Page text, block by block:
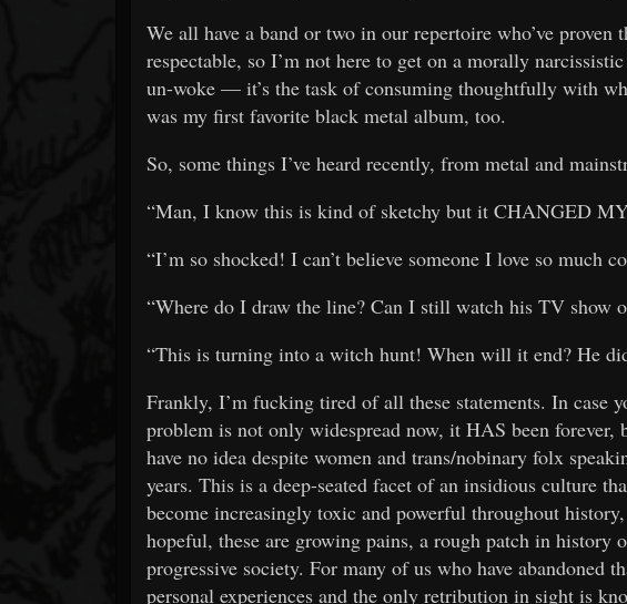
We all have a band or two in our repertoire who’ve proven
respectable, so I’m not here to get on a morally
un-woke — it’s the task of consuming thoughtfully with
was my first favorite black metal album, too.
So, some things I’ve heard recently, from metal and
“Man, I know this is kind of sketchy but it CHANGED
“I’m so shocked! I can’t believe someone I love so much
“Where do I draw the line? Can I still watch his TV show
“This is turning into a witch hunt! When will it end? He
Frankly, I’m fucking tired of all these statements. In case
problem is not only widespread now, it HAS been forever,
have no idea despite women and trans/nobinary folx
years. This is a deep-seated facet of an insidious culture
become increasingly toxic and powerful throughout
hopeful, these are growing pains, a rough patch in history
progressive society. For many of us who have abandoned
personal experiences and the only retribution in sight is